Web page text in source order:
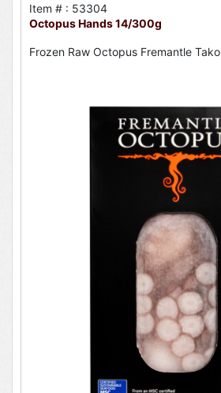
Item # : 53304
Octopus Hands 14/300g
Frozen Raw Octopus Fremantle Tako